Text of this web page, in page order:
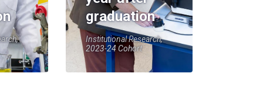
graduation
Institutional Research,
2023-24 Cohort